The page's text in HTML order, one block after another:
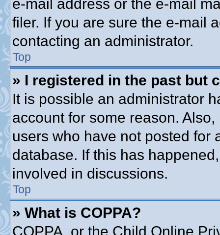
e-mail address or the e-mail
filer. If you are sure the e-mail
contacting an administrator.
Top
» I registered in the past but
It is possible an administrator
account for some reason.
users who have not posted for
database. If this has
involved in discussions.
Top
» What is COPPA?
COPPA, or the Child Online